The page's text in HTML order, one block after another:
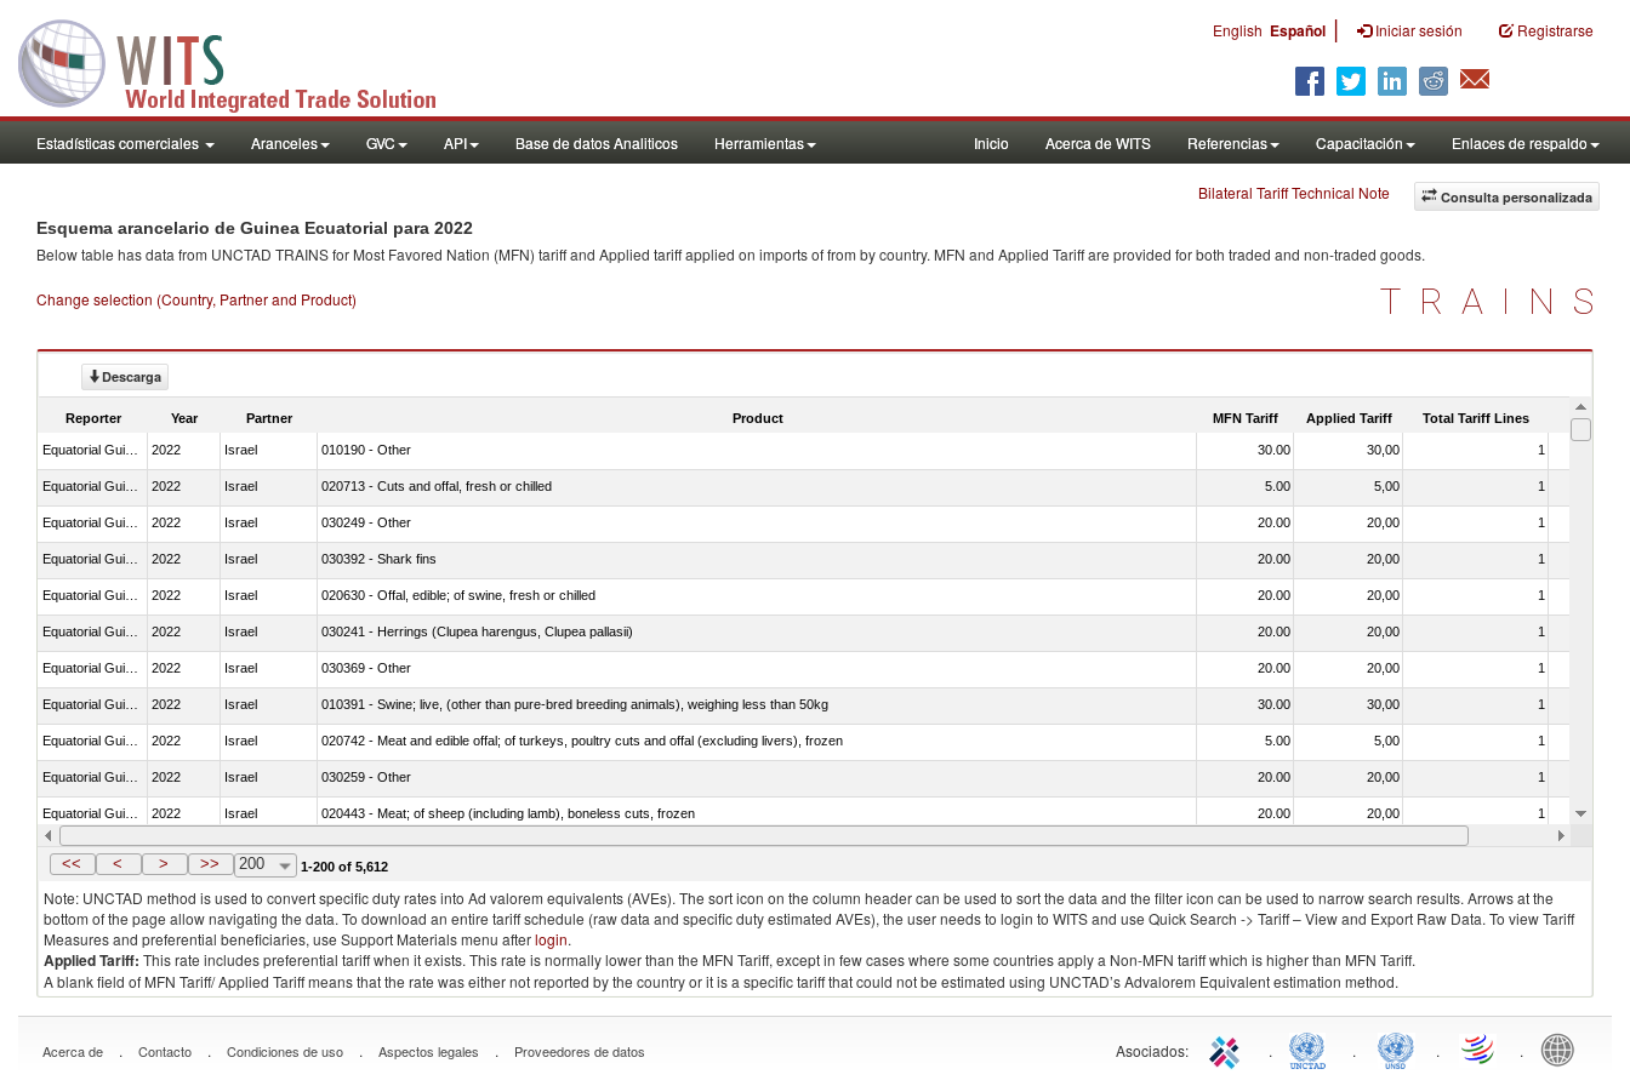
English Español | Iniciar sesión Registrarse
Estadísticas comerciales Aranceles GVC API Base de datos Analiticos Herramientas Inicio Acerca de WITS Referencias Capacitación Enlaces de respaldo
Consulta personalizada
Bilateral Tariff Technical Note
Esquema arancelario de Guinea Ecuatorial para 2022
Below table has data from UNCTAD TRAINS for Most Favored Nation (MFN) tariff and Applied tariff applied on imports offrom by country. MFN and Applied Tariff are provided for both traded and non-traded goods.
Change selection (Country, Partner and Product) TRAINS
Descarga
Reporter Year Partner Product MFN Tariff Applied Tariff Total Tariff Lines Is
2022 Israel 010190 - Other 30.00 30,00 1
2022 Israel 020713 - Cuts and offal, fresh or chilled 5.00 5,00 1
2022 Israel 030249 - Other 20.00 20,00 1
2022 Israel 030392 - Shark fins 20.00 20,00 1
2022 Israel 020630 - Offal, edible; of swine, fresh or chilled 20.00 20,00 1
2022 Israel 030241 - Herrings (Clupea harengus, Clupea pallasii) 20.00 20,00 1
2022 Israel 030369 - Other 20.00 20,00 1
2022 Israel 010391 - Swine; live, (other than pure-bred breeding animals), weighing less than 50kg 30.00 30,00 1
2022 Israel 020742 - Meat and edible offal; of turkeys, poultry cuts and offal (excluding livers), frozen 5.00 5,00 1
2022 Israel 030259 - Other 20.00 20,00 1
2022 Israel 020443 - Meat; of sheep (including lamb), boneless cuts, frozen 20.00 20,00 1
Equatorial Guinea 2022 Israel 030231 - Fish; albacore or longfinned tunas (thunnus alalunga), fresh or chilled (excluding fillets, livers, roes and other fish meat of heading no. 0304) 20.00 20,00
<< < > >> 200 1-200 of 5,612
Note: UNCTAD method is used to convert specific duty rates into Ad valorem equivalents (AVEs). The sort icon on the column header can be used to sort the data and the filter icon can be used to narrow search results. Arrows at the
bottom of the page allow navigating the data. To download an entire tariff schedule (raw data and specific duty estimated AVEs), the user needs to login to WITS and use Quick Search -> Tariff – View and Export Raw Data. To view Tariff
Measures and preferential beneficiaries, use Support Materials menu afterlogin.
Applied Tariff: This rate includes preferential tariff when it exists. This rate is normally lower than the MFN Tariff, except in few cases where some countries apply a Non-MFN tariff which is higher than MFN Tariff.
A blank field of MFN Tariff/ Applied Tariff means that the rate was either not reported by the country or it is a specific tariff that could not be estimated using UNCTAD’s Advalorem Equivalent estimation method.
Acerca de . Contacto . Condiciones de uso . Aspectos legales . Proveedores de datos Asociados: . . . .